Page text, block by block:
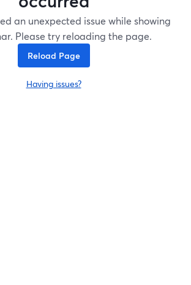
an unexpected issue while showing
Please try reloading the page.
Reload Page
Having issues?
opens in a new tab